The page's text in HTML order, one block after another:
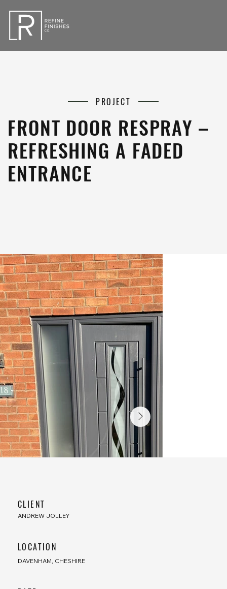
PROJECT
FRONT DOOR RESPRAY –
REFRESHING A FADED
ENTRANCE
CLIENT
ANDREW JOLLEY
LOCATION
DAVENHAM, CHESHIRE